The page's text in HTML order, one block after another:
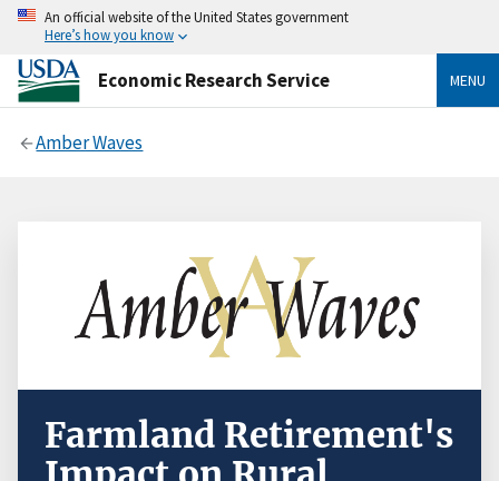
An official website of the United States government
Here’s how you know
Economic Research Service MENU
Amber Waves
Farmland Retirement's